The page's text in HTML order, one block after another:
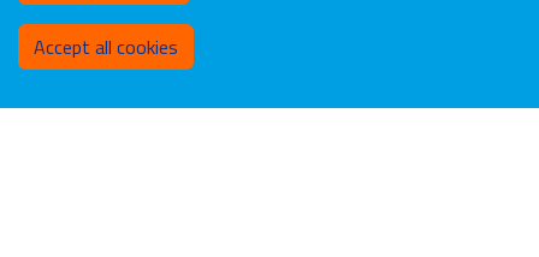
Accept all cookies